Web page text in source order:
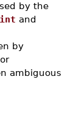
by the
and
by
or
ambiguous